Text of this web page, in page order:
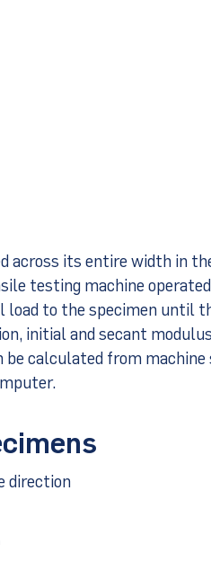
across its entire width in
testing machine
load to the specimen until
initial and secant
calculated from machine
direction